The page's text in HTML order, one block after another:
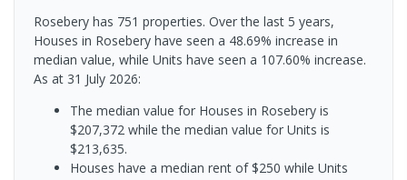
Rosebery has 751 properties. Over the last 5 years,
Houses in Rosebery have seen a 48.69% increase in
median value, while Units have seen a 107.60% increase.
As at 31 July 2026:
The median value for Houses in Rosebery is
$207,372 while the median value for Units is
$213,635.
Houses have a median rent of $250 while Units